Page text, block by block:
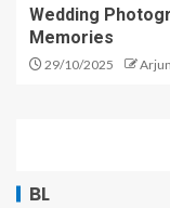
Wedding
Memories
29/10/2025
BL